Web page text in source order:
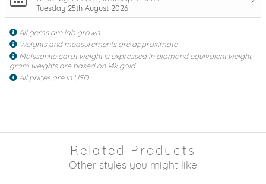
Tuesday 25th August 2026
All gems are lab grown
Weights and measurements are approximate
Moissanite carat weight is expressed in diamond equivalent weight,
gram weights are based on 14k gold
All prices are in USD
Related Products
Other styles you might like